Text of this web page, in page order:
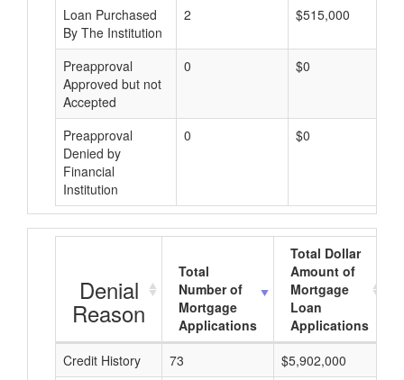
Loan Purchased
By The Institution
2 $515,000
Preapproval
Approved but not
Accepted
0 $0
Preapproval
Denied by
Financial
Institution
0 $0
Denial
Reason
Total
Number of
Mortgage
Applications
Total Dollar
Amount of
Mortgage
Loan
Applications
Credit History
73 $5,902,000